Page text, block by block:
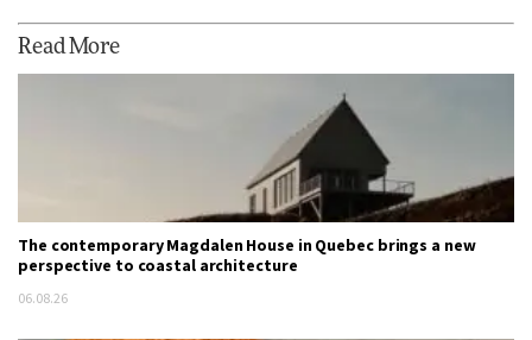
Read More
The contemporary Magdalen House in Quebec brings a new
perspective to coastal architecture
06.08.26